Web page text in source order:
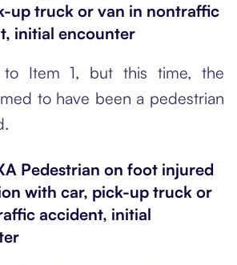
up truck or van in nontraffic
initial encounter
to Item 1, but this time, the
to have been a pedestrian
Pedestrian on foot injured
with car, pick-up truck or
accident, initial